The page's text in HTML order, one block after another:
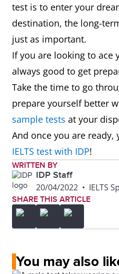
test is to enter your
destination, the long-
just as important.
If you are looking to ace
always good to get
Take the time to go
prepare yourself better
sample tests at your
And once you are ready,
IELTS test with IDP!
WRITTEN BY
IDP Staff
20/04/2022 • IELTS
SHARE THIS ARTICLE
You may also